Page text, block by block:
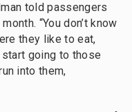
told passengers
“You don’t know
they like to eat,
going to those
into them,